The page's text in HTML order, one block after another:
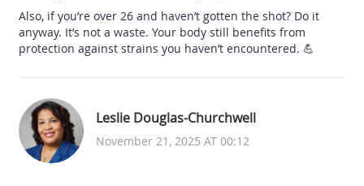
Also, if you’re over 26 and haven’t gotten the shot? Do it
anyway. It’s not a waste. Your body still benefits from
protection against strains you haven’t encountered. 💪
Leslie Douglas-Churchwell
November 21, 2025 AT 00:12